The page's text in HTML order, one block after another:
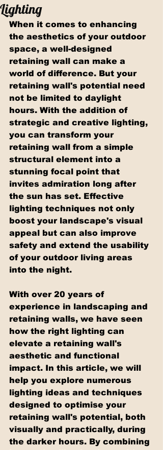
Lighting
When it comes to enhancing
the aesthetics of your outdoor
space, a well-designed
retaining wall can make a
world of difference. But your
retaining wall's potential need
not be limited to daylight
hours. With the addition of
strategic and creative lighting,
you can transform your
retaining wall from a simple
structural element into a
stunning focal point that
invites admiration long after
the sun has set. Effective
lighting techniques not only
boost your landscape's visual
appeal but can also improve
safety and extend the usability
of your outdoor living areas
into the night.
With over 20 years of
experience in landscaping and
retaining walls, we have seen
how the right lighting can
elevate a retaining wall's
aesthetic and functional
impact. In this article, we will
help you explore numerous
lighting ideas and techniques
designed to optimise your
retaining wall's potential, both
visually and practically, during
the darker hours. By combining